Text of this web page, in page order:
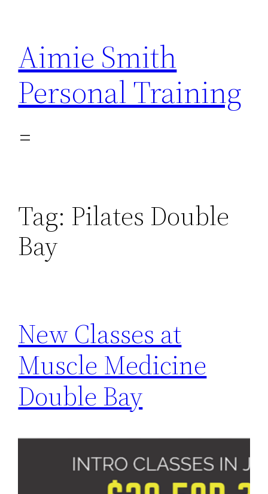
content
Aimie Smith
Personal Training
Tag: Pilates Double
Bay
New Classes at
Muscle Medicine
Double Bay